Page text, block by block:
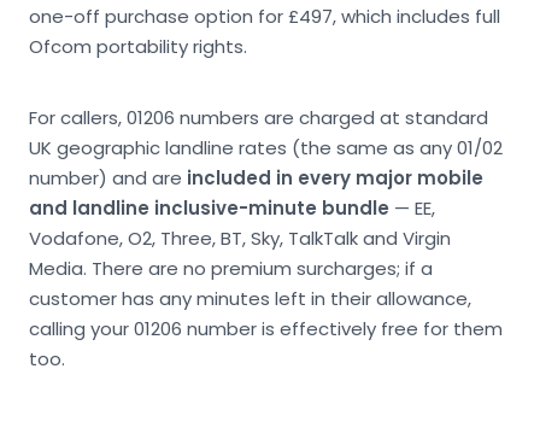
one-off purchase option for £497, which includes full
Ofcom portability rights.
For callers, 01206 numbers are charged at standard
UK geographic landline rates (the same as any 01/02
number) and are included in every major mobile
and landline inclusive-minute bundle — EE,
Vodafone, O2, Three, BT, Sky, TalkTalk and Virgin
Media. There are no premium surcharges; if a
customer has any minutes left in their allowance,
calling your 01206 number is effectively free for them
too.